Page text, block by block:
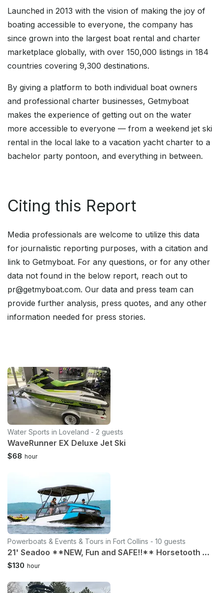
Launched in 2013 with the vision of making the joy of
boating accessible to everyone, the company has
since grown into the largest boat rental and charter
marketplace globally, with over 150,000 listings in 184
countries covering 9,300 destinations.
By giving a platform to both individual boat owners
and professional charter businesses, Getmyboat
makes the experience of getting out on the water
more accessible to everyone — from a weekend jet ski
rental in the local lake to a vacation yacht charter to a
bachelor party pontoon, and everything in between.
Citing this Report
Media professionals are welcome to utilize this data
for journalistic reporting purposes, with a citation and
link to Getmyboat. For any questions, or for any other
data not found in the below report, reach out to
pr@getmyboat.com. Our data and press team can
provide further analysis, press quotes, and any other
information needed for press stories.
Water Sports in Loveland - 2 guests
WaveRunner EX Deluxe Jet Ski
$68 hour
Powerboats & Events & Tours in Fort Collins - 10 guests
21' Seadoo **NEW, Fun and SAFE!!** Horsetooth Reservoir Ft Collins
$130 hour